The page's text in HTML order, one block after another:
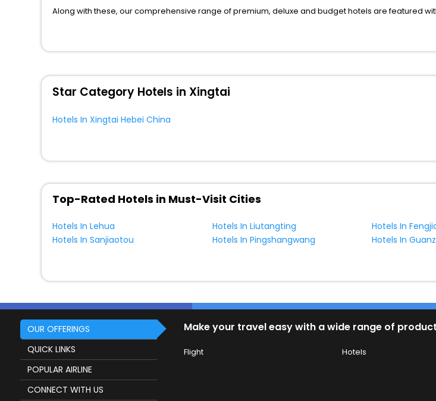
Along with these, our comprehensive range of premium, deluxe and budget hotels are featured
fabricate the most cherished moments with your loved ones.
Star Category Hotels in Xingtai
Hotels In Xingtai Hebei China
Top-Rated Hotels in Must-Visit Cities
Hotels In Lehua Hotels In Liutangting Hotels In
Hotels In Sanjiaotou
Hotels In Pingshangwang Hotels In
OUR OFFERINGS
QUICK LINKS
POPULAR AIRLINE
CONNECT WITH US
Make your travel easy with a wide range of
Flight Hotels